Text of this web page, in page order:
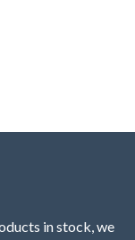
in stock, we